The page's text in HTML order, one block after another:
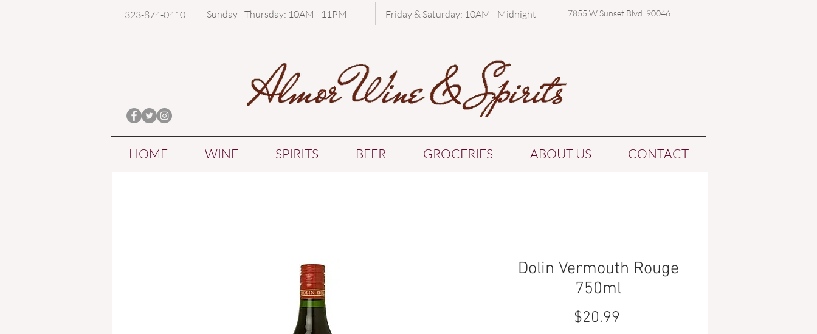
323-874-0410 Sunday - Thursday: 10AM - 11PM Friday & Saturday: 10AM - Midnight 7855 W Sunset Blvd. 90046
HOME WINE SPIRITS BEER GROCERIES ABOUT US CONTACT
Dolin Vermouth Rouge
750ml
$20.99